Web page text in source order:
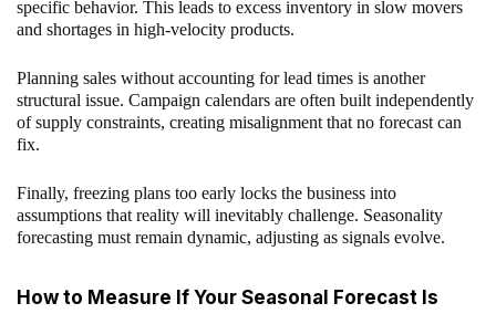
specific behavior. This leads to excess inventory in slow movers
and shortages in high-velocity products.
Planning sales without accounting for lead times is another
structural issue. Campaign calendars are often built independently
of supply constraints, creating misalignment that no forecast can
fix.
Finally, freezing plans too early locks the business into
assumptions that reality will inevitably challenge. Seasonality
forecasting must remain dynamic, adjusting as signals evolve.
How to Measure If Your Seasonal Forecast Is